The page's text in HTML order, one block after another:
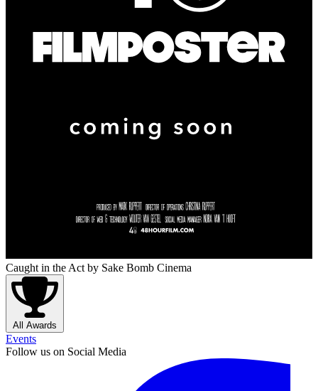
Caught in the Act by Sake Bomb Cinema
All Awards
Events
Follow us on Social Media